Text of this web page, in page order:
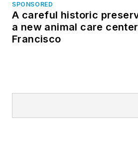
SPONSORED
A careful historic
a new animal care
Francisco